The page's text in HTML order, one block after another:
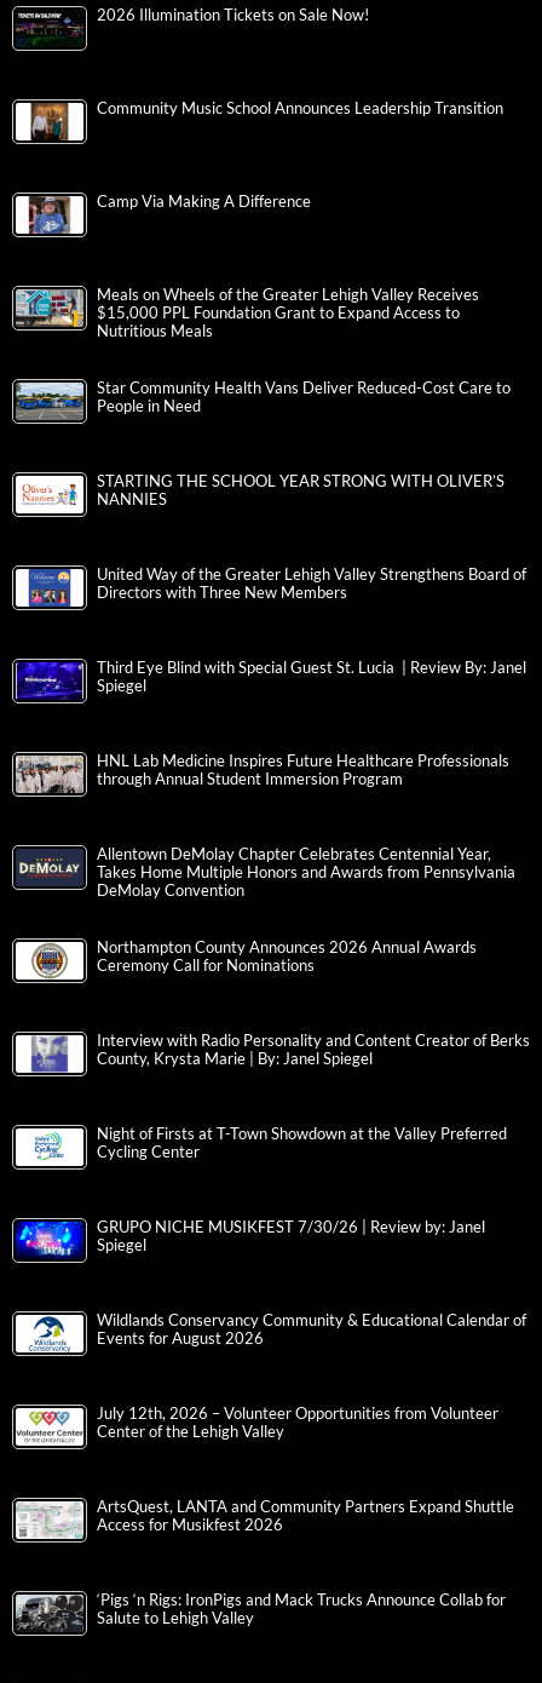
2026 Illumination Tickets on Sale Now!
Community Music School Announces Leadership Transition
Camp Via Making A Difference
Meals on Wheels of the Greater Lehigh Valley Receives
$15,000 PPL Foundation Grant to Expand Access to
Nutritious Meals
Star Community Health Vans Deliver Reduced-Cost Care to
People in Need
STARTING THE SCHOOL YEAR STRONG WITH OLIVER’S
NANNIES
United Way of the Greater Lehigh Valley Strengthens Board of
Directors with Three New Members
Third Eye Blind with Special Guest St. Lucia | Review By: Janel
Spiegel
HNL Lab Medicine Inspires Future Healthcare Professionals
through Annual Student Immersion Program
Allentown DeMolay Chapter Celebrates Centennial Year,
Takes Home Multiple Honors and Awards from Pennsylvania
DeMolay Convention
Northampton County Announces 2026 Annual Awards
Ceremony Call for Nominations
Interview with Radio Personality and Content Creator of Berks
County, Krysta Marie | By: Janel Spiegel
Night of Firsts at T-Town Showdown at the Valley Preferred
Cycling Center
GRUPO NICHE MUSIKFEST 7/30/26 | Review by: Janel
Spiegel
Wildlands Conservancy Community & Educational Calendar of
Events for August 2026
July 12th, 2026 – Volunteer Opportunities from Volunteer
Center of the Lehigh Valley
ArtsQuest, LANTA and Community Partners Expand Shuttle
Access for Musikfest 2026
‘Pigs ‘n Rigs: IronPigs and Mack Trucks Announce Collab for
Salute to Lehigh Valley